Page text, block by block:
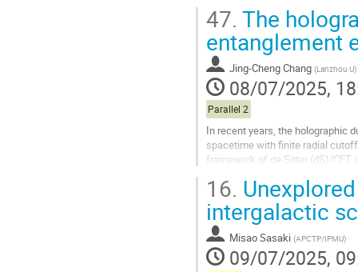
47. The
entanglement
Jing-Cheng Chang (Lanzhou U)
08/07/2025,
Parallel 2
In recent years, the holographic
spacetime with finite radial
framework of de Sitter (dS)/CFT
Go
to
contribution
page
16.
intergalactic
Misao Sasaki (APCTP/IPMU)
09/07/2025,